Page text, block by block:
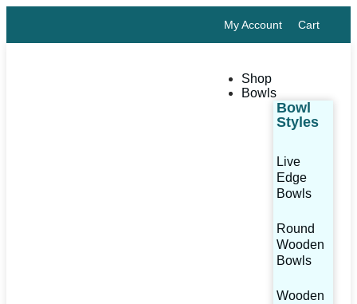
My Account Cart
Shop
Bowls
Bowl
Styles
Live
Edge
Bowls
Round
Wooden
Bowls
Wooden